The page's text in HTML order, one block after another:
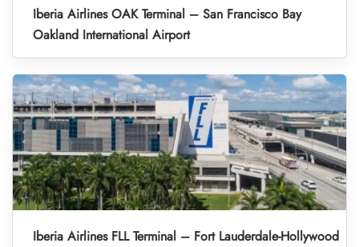
Iberia Airlines OAK Terminal – San Francisco Bay
Oakland International Airport
Iberia Airlines FLL Terminal – Fort Lauderdale-Hollywood